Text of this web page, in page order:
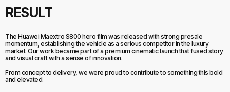
RESULT
The Huawei Maextro S800 hero film was released with strong presale
momentum, establishing the vehicle as a serious competitor in the luxury
market. Our work became part of a premium cinematic launch that fused story
and visual craft with a sense of innovation.
From concept to delivery, we were proud to contribute to something this bold
and elevated.